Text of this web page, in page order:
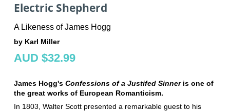
Electric Shepherd
A Likeness of James Hogg
by Karl Miller
AUD $32.99
James Hogg's Confessions of a Justifed Sinneris one of
the great works of European Romanticism.
In 1803, Walter Scott presented a remarkable guest to his